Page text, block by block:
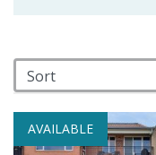
AVAILABLE